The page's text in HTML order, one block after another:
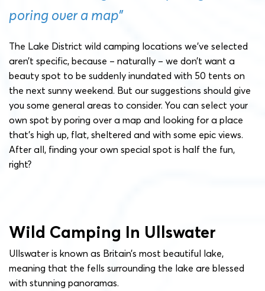
poring over a map”
The Lake District wild camping locations we’ve selected
aren’t specific, because – naturally – we don’t want a
beauty spot to be suddenly inundated with 50 tents on
the next sunny weekend. But our suggestions should give
you some general areas to consider. You can select your
own spot by poring over a map and looking for a place
that’s high up, flat, sheltered and with some epic views.
After all, finding your own special spot is half the fun,
right?
Wild Camping In Ullswater
Ullswater is known as Britain’s most beautiful lake,
meaning that the fells surrounding the lake are blessed
with stunning panoramas.